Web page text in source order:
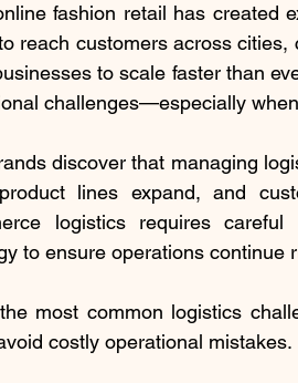
fashion retail has created
reach customers across
to scale faster than
challenges—especially
discover that managing
lines expand, and
logistics requires
to ensure operations continue
most common logistics
costly operational mistakes.